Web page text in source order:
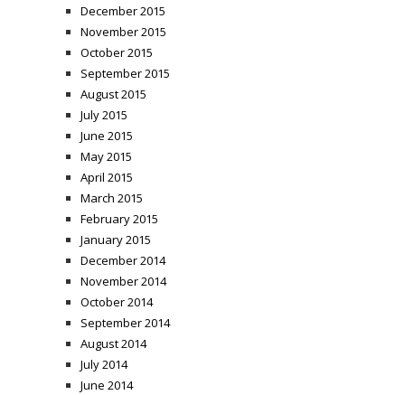
December 2015
November 2015
October 2015
September 2015
August 2015
July 2015
June 2015
May 2015
April 2015
March 2015
February 2015
January 2015
December 2014
November 2014
October 2014
September 2014
August 2014
July 2014
June 2014